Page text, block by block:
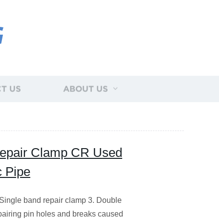
US ABOUT US
Clamp CR Used
Pipe
band repair clamp 3. Double
pin holes and breaks caused